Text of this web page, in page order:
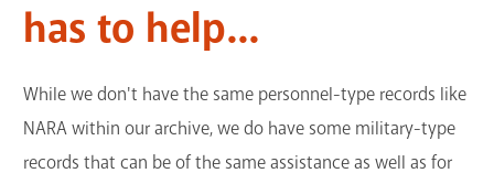
has to help...
While we don't have the same personnel-type records like
NARA within our archive, we do have some military-type
records that can be of the same assistance as well as for